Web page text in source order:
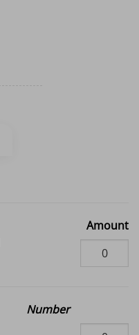
Amount
Number